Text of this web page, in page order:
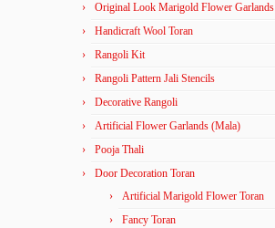
Original Look Marigold Flower Garlands
Handicraft Wool Toran
Rangoli Kit
Rangoli Pattern Jali Stencils
Decorative Rangoli
Artificial Flower Garlands (Mala)
Pooja Thali
Door Decoration Toran
Artificial Marigold Flower Toran
Fancy Toran